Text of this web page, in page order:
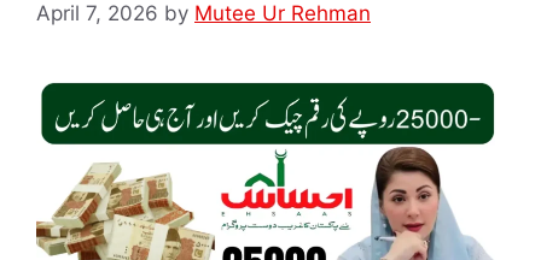
April 7, 2026 by Mutee Ur Rehman